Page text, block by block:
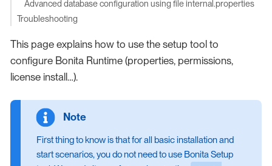
Advanced database configuration using file internal.properties
Troubleshooting
This page explains how to use the setup tool to
configure Bonita Runtime (properties, permissions,
license install…​).
First thing to know is that for all basic installation and
start scenarios, you do not need to use Bonita Setup